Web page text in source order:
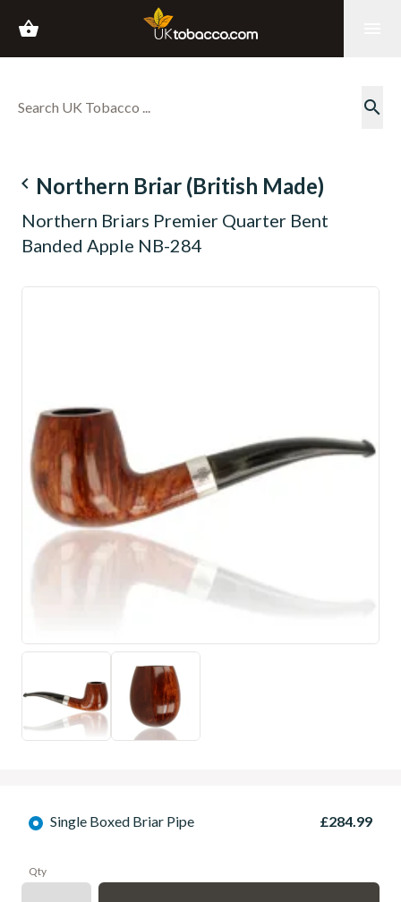
shopping_basket
search
navigate_before Northern Briar (British Made)
Northern Briars Premier Quarter Bent
Banded Apple NB-284
Single Boxed Briar Pipe £284.99
Qty